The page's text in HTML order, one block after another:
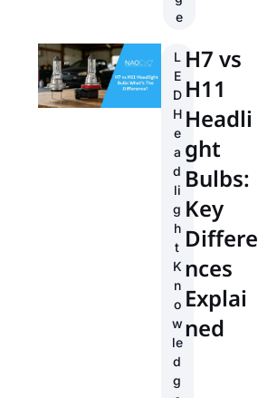
e
L
E
D
H
e
a
d
li
g
h
t
K
n
o
w
le
d
g
H7 vs
H11
Headli
ght
Bulbs:
Key
Differe
nces
Explai
ned